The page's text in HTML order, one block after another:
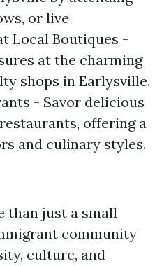
or live
Local Boutiques -
at the charming
shops in Earlysville.
- Savor delicious
offering a
and culinary styles.
than just a small
community
culture, and